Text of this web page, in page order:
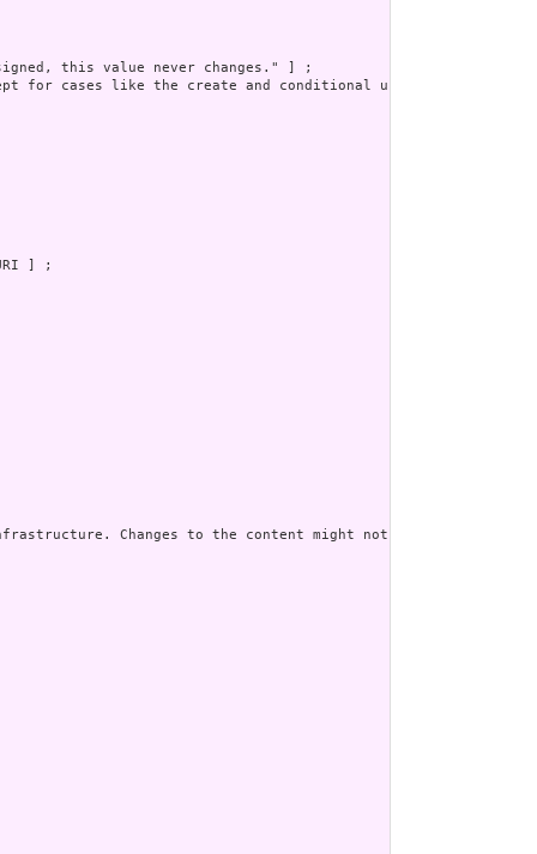
this value never changes." ] ;
for cases like the create and conditional update.
] ;
Changes to the content might not always be